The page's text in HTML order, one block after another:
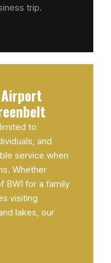
trip.
Airport
to
and
service when
Whether
BWI for a family
visiting
lakes, our